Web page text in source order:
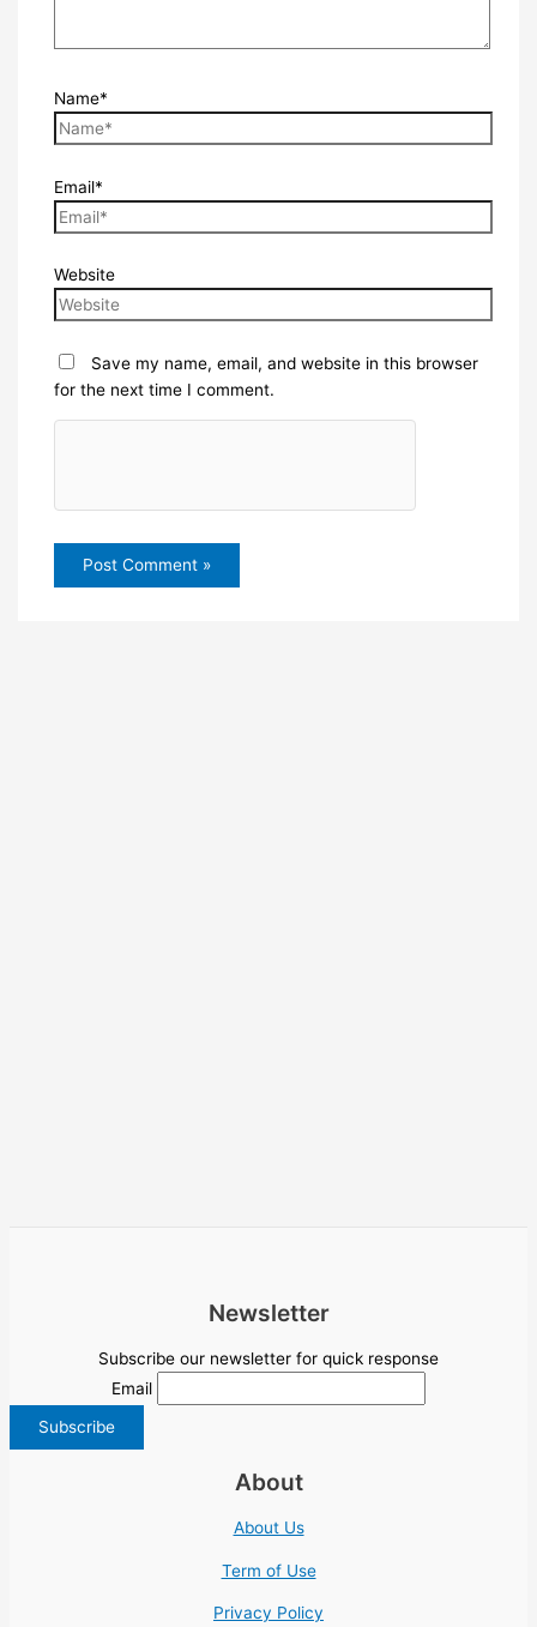
Name*
Email*
Website
Save my name, email, and website in this browser
for the next time I comment.
Newsletter
Subscribe our newsletter for quick response
Email
About
About Us
Term of Use
Privacy Policy